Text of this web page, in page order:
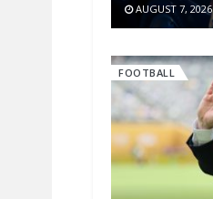
AUGUST 7, 2026
FOOTBALL